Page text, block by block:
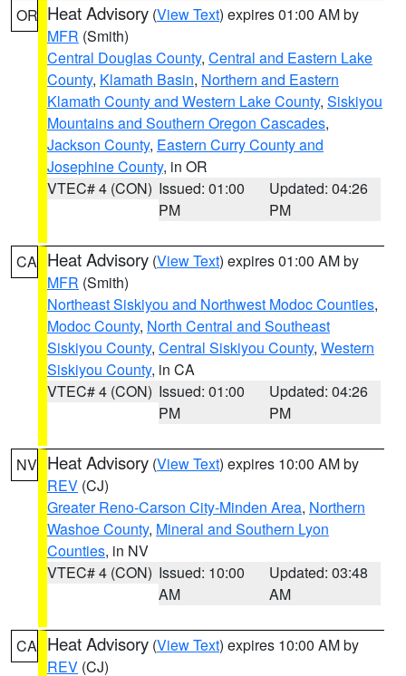
OR Heat Advisory (View Text) expires 01:00 AM by
MFR (Smith)
Central Douglas County, Central and Eastern Lake
County, Klamath Basin, Northern and Eastern
Klamath County and Western Lake County, Siskiyou
Mountains and Southern Oregon Cascades,
Jackson County, Eastern Curry County and
Josephine County, in OR
VTEC# 4 (CON) Issued: 01:00
PM
Updated: 04:26
PM
CA Heat Advisory (View Text) expires 01:00 AM by
MFR (Smith)
Northeast Siskiyou and Northwest Modoc Counties,
Modoc County, North Central and Southeast
Siskiyou County, Central Siskiyou County, Western
Siskiyou County, in CA
VTEC# 4 (CON) Issued: 01:00
PM
Updated: 04:26
PM
NV Heat Advisory (View Text) expires 10:00 AM by
REV (CJ)
Greater Reno-Carson City-Minden Area, Northern
Washoe County, Mineral and Southern Lyon
Counties, in NV
VTEC# 4 (CON) Issued: 10:00
AM
Updated: 03:48
AM
CA Heat Advisory (View Text) expires 10:00 AM by
REV (CJ)